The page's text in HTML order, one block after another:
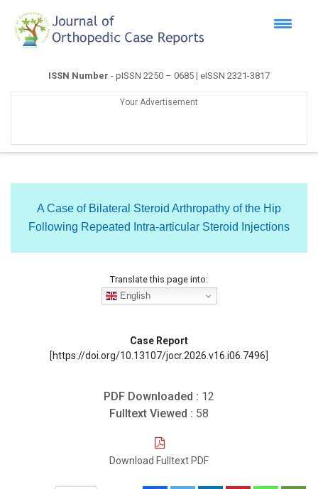
ISSN Number - pISSN 2250 – 0685 | eISSN 2321-3817
Your Advertisement
A Case of Bilateral Steroid Arthropathy of the Hip
Following Repeated Intra-articular Steroid Injections
Translate this page into:
English
Case Report
[https://doi.org/10.13107/jocr.2026.v16.i06.7496]
PDF Downloaded : 12
Fulltext Viewed : 58
Download Fulltext PDF